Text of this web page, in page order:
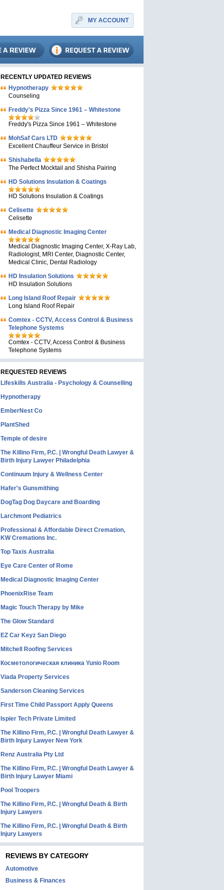
MY ACCOUNT
RECENTLY UPDATED REVIEWS
Hypnotherapy
Counseling
Freddy's Pizza Since 1961 – Whitestone
Freddy's Pizza Since 1961 – Whitestone
MohSaf Cars LTD
Excellent Chauffeur Service in Bristol
Shishabella
The Perfect Mocktail and Shisha Pairing
HD Solutions Insulation & Coatings
HD Solutions Insulation & Coatings
Celisette
Celisette
Medical Diagnostic Imaging Center
Medical Diagnostic Imaging Center, X-Ray Lab,
Radiologist, MRI Center, Diagnostic Center,
Medical Clinic, Dental Radiology
HD Insulation Solutions
HD Insulation Solutions
Long Island Roof Repair
Long Island Roof Repair
Comtex - CCTV, Access Control & Business
Telephone Systems
Comtex - CCTV, Access Control & Business
Telephone Systems
REQUESTED REVIEWS
Lifeskills Australia - Psychology & Counselling
Hypnotherapy
EmberNest Co
PlantShed
Temple of desire
The Killino Firm, P.C. | Wrongful Death Lawyer &
Birth Injury Lawyer Philadelphia
Continuum Injury & Wellness Center
Hafer's Gunsmithing
DogTag Dog Daycare and Boarding
Larchmont Pediatrics
Professional & Affordable Direct Cremation,
KW Cremations Inc.
Top Taxis Australia
Eye Care Center of Rome
Medical Diagnostic Imaging Center
PhoenixRise Team
Magic Touch Therapy by Mike
The Glow Standard
EZ Car Keyz San Diego
Mitchell Roofing Services
Косметологическая клиника Yunio Room
Viada Property Services
Sanderson Cleaning Services
First Time Child Passport Apply Queens
Ispier Tech Private Limited
The Killino Firm, P.C. | Wrongful Death Lawyer &
Birth Injury Lawyer New York
Renz Australia Pty Ltd
The Killino Firm, P.C. | Wrongful Death Lawyer &
Birth Injury Lawyer Miami
Pool Troopers
The Killino Firm, P.C. | Wrongful Death & Birth
Injury Lawyers
The Killino Firm, P.C. | Wrongful Death & Birth
Injury Lawyers
REVIEWS BY CATEGORY
Automotive
Business & Finances